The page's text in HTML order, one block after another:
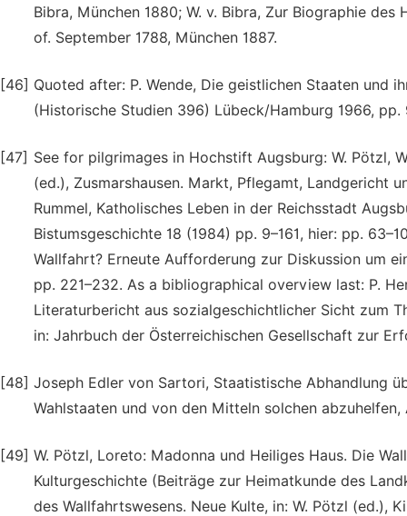
Bibra, München 1880; W. v. Bibra, Zur Biographie
of. September 1788, München 1887.
[46] Quoted after: P. Wende, Die geistlichen Staaten und
(Historische Studien 396) Lübeck/Hamburg 1966, pp.
[47] See for pilgrimages in Hochstift Augsburg: W. Pötzl,
(ed.), Zusmarshausen. Markt, Pflegamt, Landgericht
Rummel, Katholisches Leben in der Reichsstadt
Bistumsgeschichte 18 (1984) pp. 9–161, hier: pp.
Wallfahrt? Erneute Aufforderung zur Diskussion um
pp. 221–232. As a bibliographical overview last: P.
Literaturbericht aus sozialgeschichtlicher Sicht zum
in: Jahrbuch der Österreichischen Gesellschaft zur
[48] Joseph Edler von Sartori, Staatistische Abhandlung
Wahlstaaten und von den Mitteln solchen abzuhelfen,
[49] W. Pötzl, Loreto: Madonna und Heiliges Haus. Die
Kulturgeschichte (Beiträge zur Heimatkunde des
des Wallfahrtswesens. Neue Kulte, in: W. Pötzl (ed.),